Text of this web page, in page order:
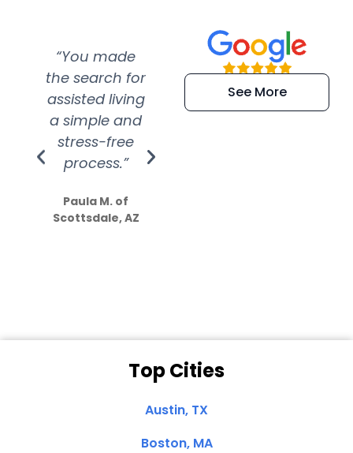
“You made
the search for
assisted living
a simple and
stress-free
process.”
Paula M. of
Scottsdale, AZ
“Super
efficient and
extremely kind
See More
Top Cities
Austin, TX
Boston, MA